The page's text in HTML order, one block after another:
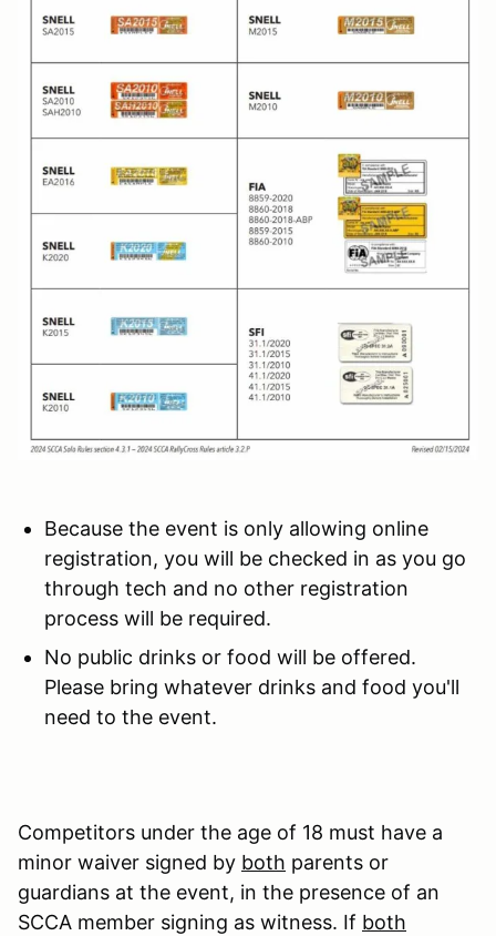
Because the event is only allowing online
registration, you will be checked in as you go
through tech and no other registration
process will be required.
No public drinks or food will be offered.
Please bring whatever drinks and food you'll
need to the event.
Competitors under the age of 18 must have a
minor waiver signed by both parents or
guardians at the event, in the presence of an
SCCA member signing as witness. If both